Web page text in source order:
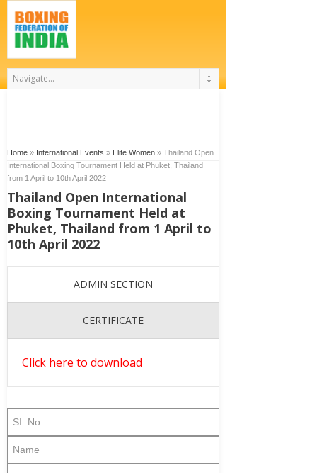
Home » International Events » Elite Women » Thailand Open
International Boxing Tournament Held at Phuket, Thailand
from 1 April to 10th April 2022
Thailand Open International
Boxing Tournament Held at
Phuket, Thailand from 1 April to
10th April 2022
ADMIN SECTION
CERTIFICATE
Click here to download
SI. No
Name